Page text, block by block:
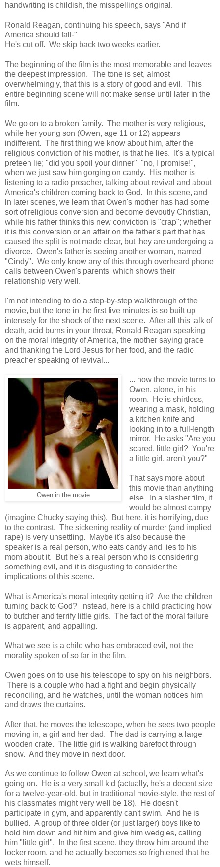
handwriting is childish, the misspellings original.
Ronald Reagan, continuing his speech, says "And if
America should fall-"
He's cut off. We skip back two weeks earlier.
The beginning of the film is the most memorable and leaves
the deepest impression. The tone is set, almost
overwhelmingly, that this is a story of good and evil. This
entire beginning scene will not make sense until later in the
film.
We go on to a broken family. The mother is very religious,
while her young son (Owen, age 11 or 12) appears
indifferent. The first thing we know about him, after the
religious conviction of his mother, is that he lies. It's a typical
preteen lie; "did you spoil your dinner", "no, I promise!",
when we just saw him gorging on candy. His mother is
listening to a radio preacher, talking about revival and about
America's children coming back to God. In this scene, and
in later scenes, we learn that Owen's mother has had some
sort of religious conversion and become devoutly Christian,
while his father thinks this new conviction is "crap"; whether
it is this conversion or an affair on the father's part that has
caused the split is not made clear, but they are undergoing a
divorce. Owen's father is seeing another woman, named
"Cindy". We only know any of this through overheard phone
calls between Owen's parents, which shows their
relationship very well.
I'm not intending to do a step-by-step walkthrough of the
movie, but the tone in the first five minutes is so built up
intensely for the shock of the next scene. After all this talk of
death, acid burns in your throat, Ronald Reagan speaking
on the moral integrity of America, the mother saying grace
and thanking the Lord Jesus for her food, and the radio
preacher speaking of revival...
Owen in the movie
... now the movie turns to
Owen, alone, in his
room. He is shirtless,
wearing a mask, holding
a kitchen knife and
looking in to a full-length
mirror. He asks "Are you
scared, little girl? You're
a little girl, aren't you?"
That says more about
this movie than anything
else. In a slasher film, it
would be almost campy
(imagine Chucky saying this). But here, it is horrifying, due
to the contrast. The sickening reality of murder (and implied
rape) is very unsettling. Maybe it's also because the
speaker is a real person, who eats candy and lies to his
mom about it. But he's a real person who is considering
something evil, and it is disgusting to consider the
implications of this scene.
What is America's moral integrity getting it? Are the children
turning back to God? Instead, here is a child practicing how
to butcher and terrify little girls. The fact of the moral failure
is apparent, and appalling.
What we see is a child who has embraced evil, not the
morality spoken of so far in the film.
Owen goes on to use his telescope to spy on his neighbors.
There is a couple who had a fight and begin physically
reconciling, and he watches, until the woman notices him
and draws the curtains.
After that, he moves the telescope, when he sees two people
moving in, a girl and her dad. The dad is carrying a large
wooden crate. The little girl is walking barefoot through
snow. And they move in next door.
As we continue to follow Owen at school, we learn what's
going on. He is a very small kid (actually, he's a decent size
for a twelve-year-old, but in traditional movie-style, the rest of
his classmates might very well be 18). He doesn't
participate in gym, and apparently can't swim. And he is
bullied. A group of three older (or just larger) boys like to
hold him down and hit him and give him wedgies, calling
him "little girl". In the first scene, they throw him around the
locker room, and he actually becomes so frightened that he
wets himself.